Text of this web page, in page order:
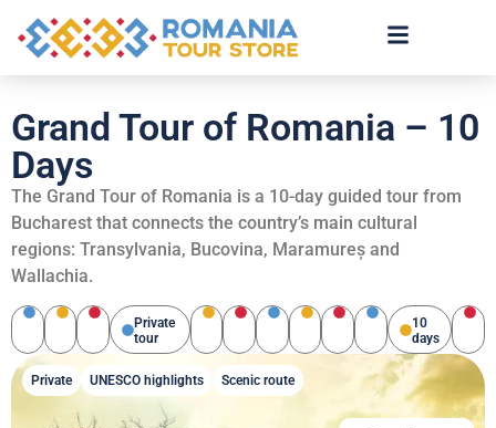
Grand Tour of Romania – 10
Days
The Grand Tour of Romania is a 10-day guided tour from
Bucharest that connects the country’s main cultural
regions: Transylvania, Bucovina, Maramureș and
Wallachia.
Private
tour
10
days
Private UNESCO highlights Scenic route